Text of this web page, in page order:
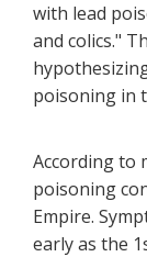
with lead
and colics."
poisoning in
According to
poisoning
Empire.
early as the